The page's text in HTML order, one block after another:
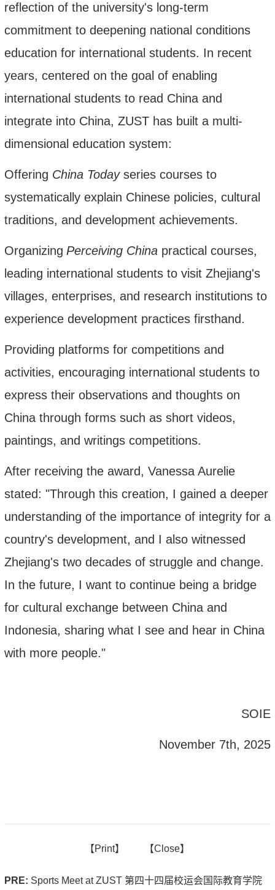
reflection of the university's long-term
commitment to deepening national conditions
education for international students. In recent
years, centered on the goal of enabling
international students to read China and
integrate into China, ZUSThas built a multi-
dimensional education system:
Offering China Today series courses to
systematically explain Chinese policies, cultural
traditions, and development achievements.
Organizing Perceiving Chinapractical courses,
leading international students to visit Zhejiang's
villages, enterprises, and research institutions to
experience development practices firsthand.
Providing platforms for competitions and
activities, encouraging international students to
express their observations and thoughts on
China through forms such as short videos,
paintings, and writings competitions.
After receiving the award, Vanessa Aurelie
stated: "Through this creation, I gained a deeper
understanding of the importance of integrity for a
country's development, and I also witnessed
Zhejiang's two decades of struggle and change.
In the future, I want to continue being a bridge
for cultural exchange between China and
Indonesia, sharing what I see and hear in China
with more people."
SOIE
November 7th, 2025
【Print】 【Close】
PRE: Sports Meet at ZUST 第四十四届校运会国际教育学院